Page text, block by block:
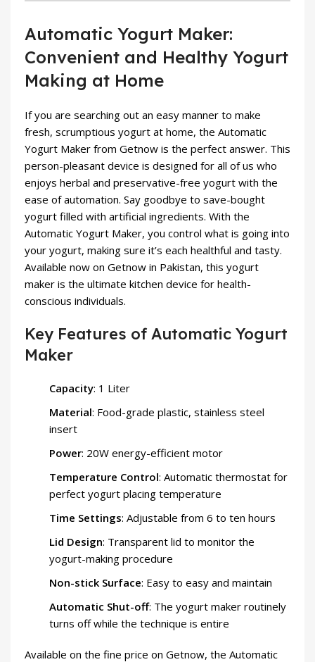
Automatic Yogurt Maker:
Convenient and Healthy Yogurt
Making at Home
If you are searching out an easy manner to make
fresh, scrumptious yogurt at home, the Automatic
Yogurt Maker from Getnow is the perfect answer. This
person-pleasant device is designed for all of us who
enjoys herbal and preservative-free yogurt with the
ease of automation. Say goodbye to save-bought
yogurt filled with artificial ingredients. With the
Automatic Yogurt Maker, you control what is going into
your yogurt, making sure it’s each healthful and tasty.
Available now on Getnow in Pakistan, this yogurt
maker is the ultimate kitchen device for health-
conscious individuals.
Key Features of Automatic Yogurt
Maker
Capacity: 1 Liter
Material: Food-grade plastic, stainless steel
insert
Power: 20W energy-efficient motor
Temperature Control: Automatic thermostat for
perfect yogurt placing temperature
Time Settings: Adjustable from 6 to ten hours
Lid Design: Transparent lid to monitor the
yogurt-making procedure
Non-stick Surface: Easy to easy and maintain
Automatic Shut-off: The yogurt maker routinely
turns off while the technique is entire
Available on the fine price on Getnow, the Automatic